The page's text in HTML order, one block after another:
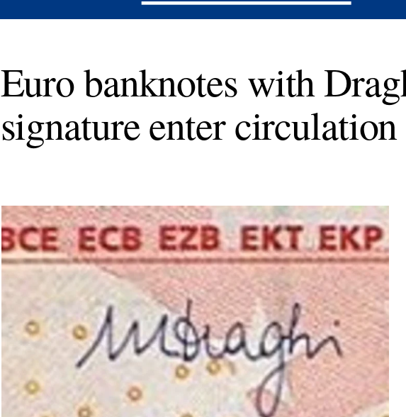
Euro banknotes with
signature enter circulation